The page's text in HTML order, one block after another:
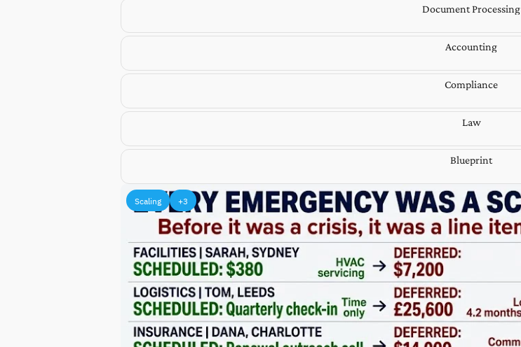
Document Processing
Accounting
Compliance
Law
Blueprint
Scaling +3